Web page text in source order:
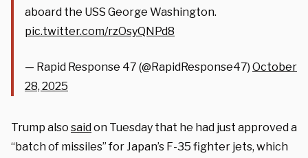
aboard the USS George Washington.
pic.twitter.com/rzOsyQNPd8
— Rapid Response 47 (@RapidResponse47) October
28, 2025
Trump also saidon Tuesday that he had just approved a
“batch of missiles” for Japan’s F-35 fighter jets, which